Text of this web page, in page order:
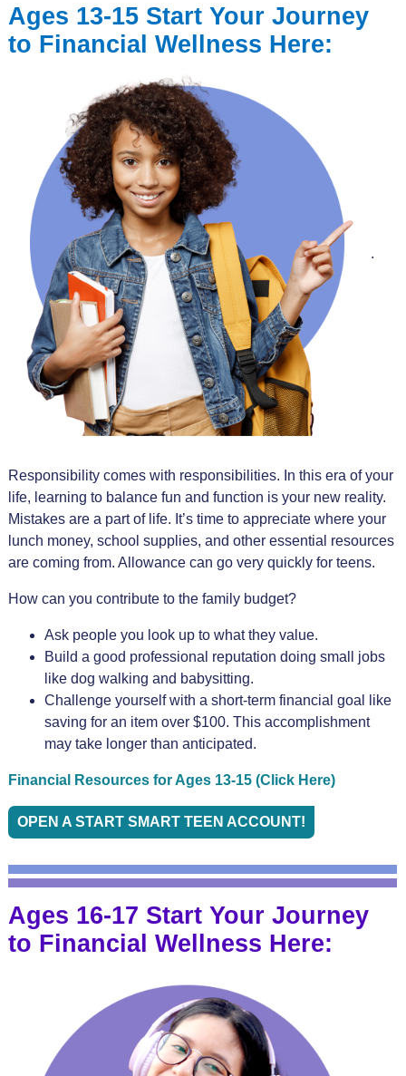
Ages 13-15 Start Your Journey
to Financial Wellness Here:
.
Responsibility comes with responsibilities. In this era of your
life, learning to balance fun and function is your new reality.
Mistakes are a part of life. It’s time to appreciate where your
lunch money, school supplies, and other essential resources
are coming from. Allowance can go very quickly for teens.
How can you contribute to the family budget?
Ask people you look up to what they value.
Build a good professional reputation doing small jobs
like dog walking and babysitting.
Challenge yourself with a short-term financial goal like
saving for an item over $100. This accomplishment
may take longer than anticipated.
Financial Resources for Ages 13-15 (Click Here)
OPEN A START SMART TEEN ACCOUNT!
Ages 16-17 Start Your Journey
to Financial Wellness Here: